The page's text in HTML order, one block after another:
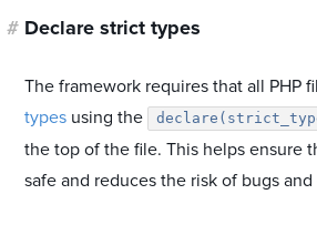
# Declare strict types
The framework requires that all PHP
types using the
the top of the file. This helps ensure
safe and reduces the risk of bugs and